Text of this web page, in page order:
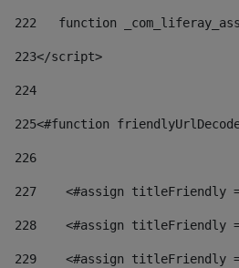
222
function
223</script>
224
225<#function
226
227
<#assign titleFriendly
228
<#assign titleFriendly
229
<#assign titleFriendly